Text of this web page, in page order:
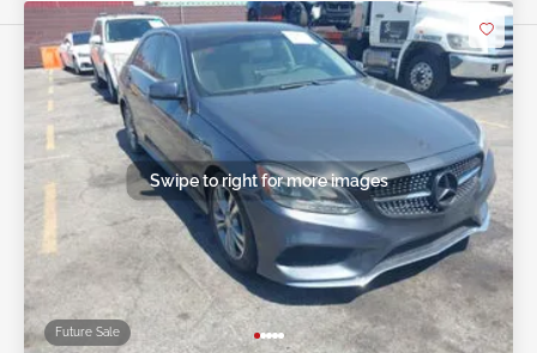
Future Sale
Swipe to right for more images